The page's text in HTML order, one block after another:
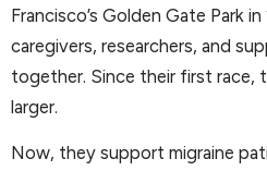
Francisco’s Golden Gate Park
caregivers, researchers, and
together. Since their first race,
larger.
Now, they support migraine